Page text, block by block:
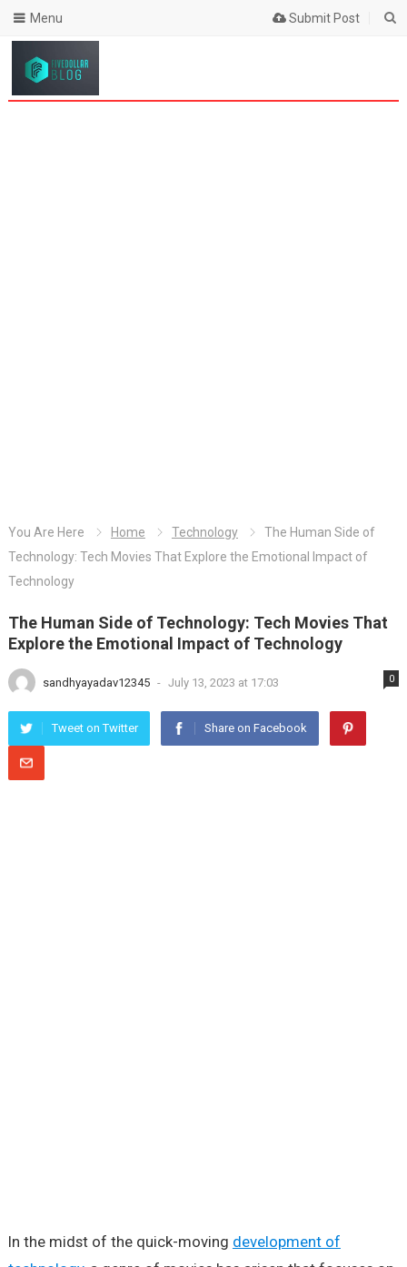
Submit Post
Menu
You Are Here Home Technology
The Human Side of
Technology: Tech Movies That Explore the Emotional Impact of
Technology
The Human Side of Technology: Tech Movies That
Explore the Emotional Impact of Technology
sandhyayadav12345 - July 13, 2023 at 17:03 0
Tweet on Twitter Share on Facebook
In the midst of the quick-moving development of